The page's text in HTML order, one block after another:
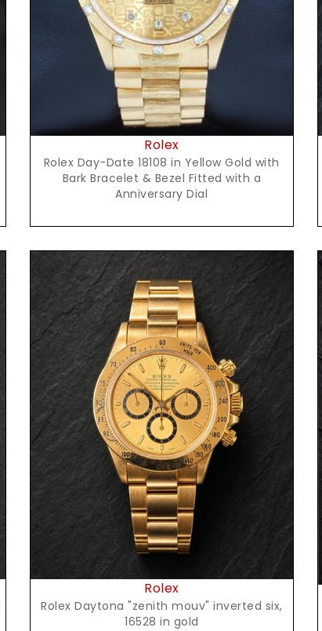
Rolex
Rolex Day-Date 18108 in Yellow Gold with
Bark Bracelet & Bezel Fitted with a
Anniversary Dial
Request Price
Rolex
Rolex Daytona "zenith mouv" inverted six,
16528 in gold